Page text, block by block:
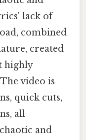
lack of
combined
created
highly
video is
quick cuts,
all
and